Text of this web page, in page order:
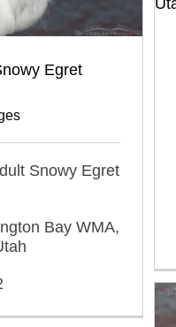
Egret
Snowy Egret
Bay WMA,